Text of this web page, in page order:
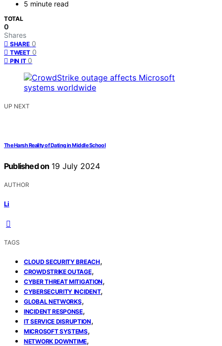
5 minute read
TOTAL
0
Shares
SHARE 0
TWEET 0
PIN IT 0
UP NEXT
The Harsh Reality of Dating in Middle School
Published on 19 July 2024
AUTHOR
Li
TAGS
CLOUD SECURITY BREACH,
CROWDSTRIKE OUTAGE,
CYBER THREAT MITIGATION,
CYBERSECURITY INCIDENT,
GLOBAL NETWORKS,
INCIDENT RESPONSE,
IT SERVICE DISRUPTION,
MICROSOFT SYSTEMS,
NETWORK DOWNTIME,